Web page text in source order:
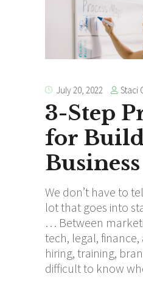
July 20, 2022 Staci
3-Step
for
Business
We don’t have to
lot that goes into
… Between
tech, legal,
hiring, training,
difficult to know